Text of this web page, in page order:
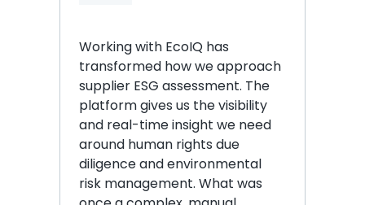
Working with EcoIQ has
transformed how we approach
supplier ESG assessment. The
platform gives us the visibility
and real-time insight we need
around human rights due
diligence and environmental
risk management. What was